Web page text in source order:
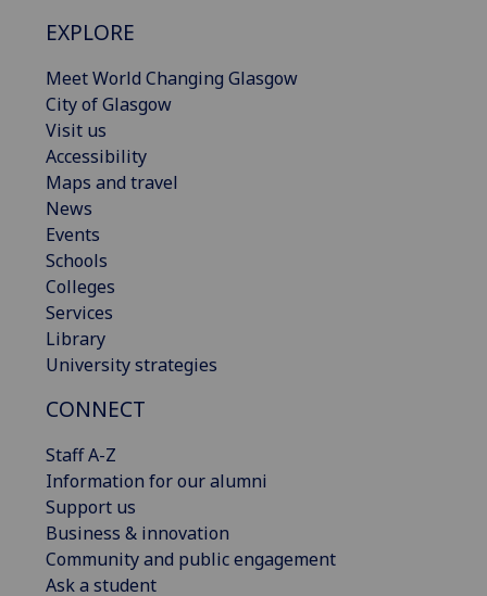
EXPLORE
Meet World Changing Glasgow
City of Glasgow
Visit us
Accessibility
Maps and travel
News
Events
Schools
Colleges
Services
Library
University strategies
CONNECT
Staff A-Z
Information for our alumni
Support us
Business & innovation
Community and public engagement
Ask a student